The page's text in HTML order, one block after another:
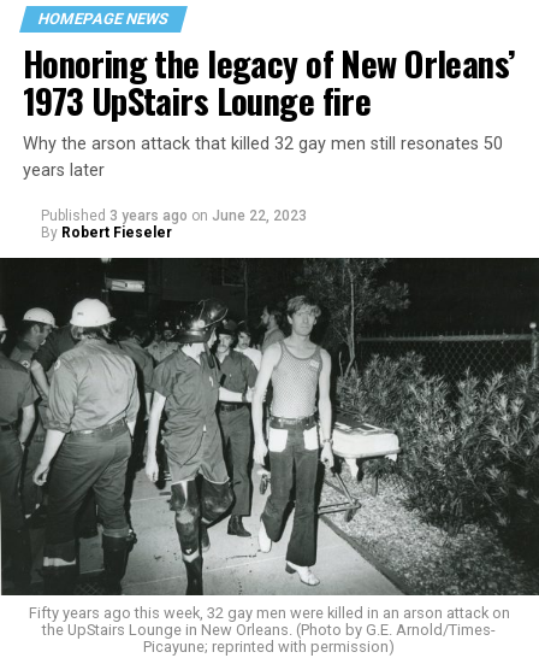
HOMEPAGE NEWS
Honoring the legacy of New Orleans’
1973 UpStairs Lounge fire
Why the arson attack that killed 32 gay men still resonates 50
years later
Published 3 years ago on June 22, 2023
By Robert Fieseler
Fifty years ago this week, 32 gay men were killed in an arson attack on
the UpStairs Lounge in New Orleans. (Photo by G.E. Arnold/Times-
Picayune; reprinted with permission)